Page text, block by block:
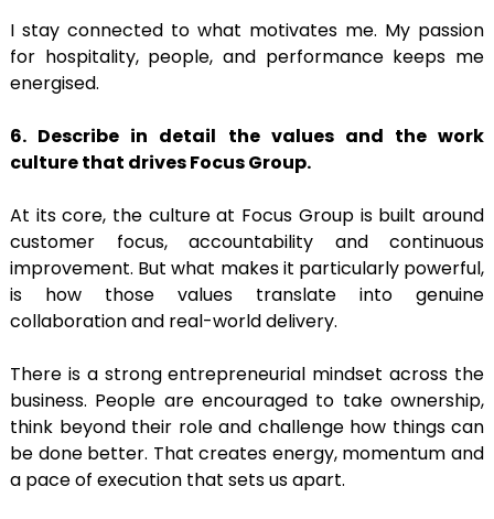
I stay connected to what motivates me. My passion
for hospitality, people, and performance keeps me
energised.
6. Describe in detail the values and the work
culture that drives Focus Group.
At its core, the culture at Focus Group is built around
customer focus, accountability and continuous
improvement. But what makes it particularly powerful,
is how those values translate into genuine
collaboration and real-world delivery.
There is a strong entrepreneurial mindset across the
business. People are encouraged to take ownership,
think beyond their role and challenge how things can
be done better. That creates energy, momentum and
a pace of execution that sets us apart.